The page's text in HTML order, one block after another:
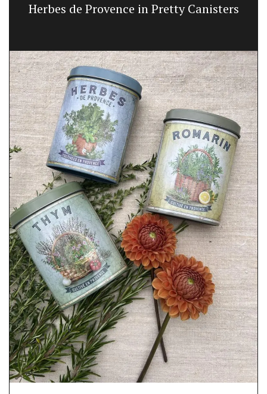
Herbes de Provence in Pretty Canisters